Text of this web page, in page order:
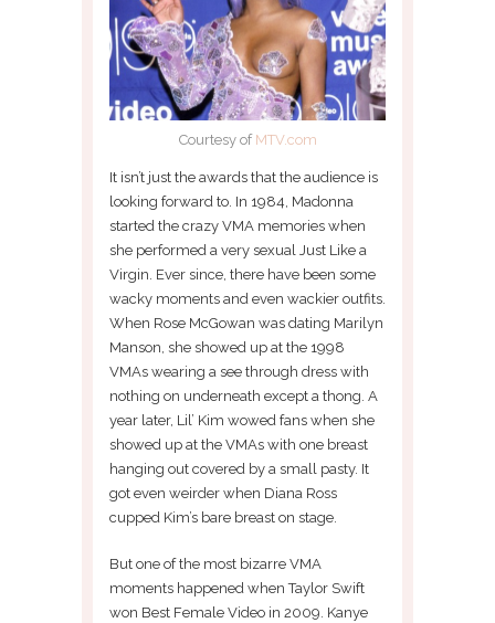
Courtesy of MTV.com
It isn’t just the awards that the audience is
looking forward to. In 1984, Madonna
started the crazy VMA memories when
she performed a very sexual Just Like a
Virgin. Ever since, there have been some
wacky moments and even wackier outfits.
When Rose McGowan was dating Marilyn
Manson, she showed up at the 1998
VMAs wearing a see through dress with
nothing on underneath except a thong. A
year later, Lil’ Kim wowed fans when she
showed up at the VMAs with one breast
hanging out covered by a small pasty. It
got even weirder when Diana Ross
cupped Kim’s bare breast on stage.
But one of the most bizarre VMA
moments happened when Taylor Swift
won Best Female Video in 2009. Kanye